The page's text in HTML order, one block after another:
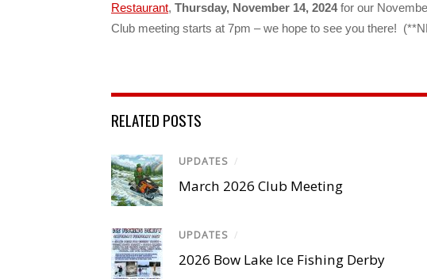
Restaurant, Thursday, November 14, 2024for our
Club meeting starts at 7pm – we hope to see you there!
RELATED POSTS
UPDATES /
March 2026 Club Meeting
UPDATES /
2026 Bow Lake Ice Fishing Derby